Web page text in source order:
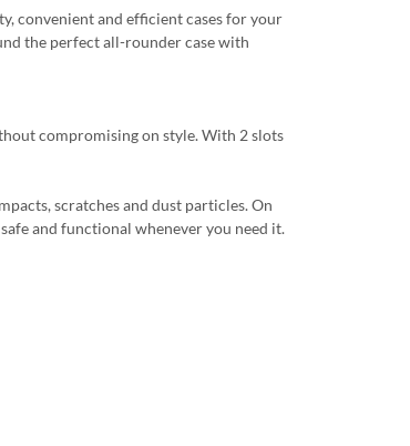
convenient and efficient cases for your
the perfect all-rounder case with
compromising on style. With 2 slots
scratches and dust particles. On
and functional whenever you need it.